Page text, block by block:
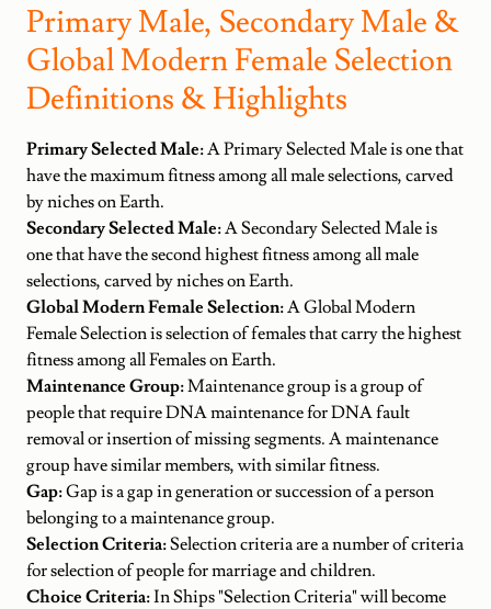
Primary Male, Secondary Male &
Global Modern Female Selection
Definitions & Highlights
Primary Selected Male:A Primary Selected Male is one that
have the maximum fitness among all male selections, carved
by niches on Earth.
Secondary Selected Male:A Secondary Selected Male is
one that have the second highest fitness among all male
selections, carved by niches on Earth.
Global Modern Female Selection:A Global Modern
Female Selection is selection of females that carry the highest
fitness among all Females on Earth.
Maintenance Group:Maintenance group is a group of
people that require DNA maintenance for DNA fault
removal or insertion of missing segments. A maintenance
group have similar members, with similar fitness.
Gap:Gap is a gap in generation or succession of a person
belonging to a maintenance group.
Selection Criteria:Selection criteria are a number of criteria
for selection of people for marriage and children.
Choice Criteria:In Ships "Selection Criteria" will become